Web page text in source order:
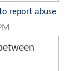
report abuse